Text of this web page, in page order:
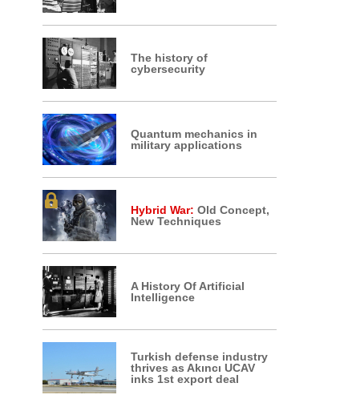
The history of
cybersecurity
Quantum mechanics in
military applications
Hybrid War:Old Concept,
New Techniques
A History Of Artificial
Intelligence
Turkish defense industry
thrives as Akıncı UCAV
inks 1st export deal